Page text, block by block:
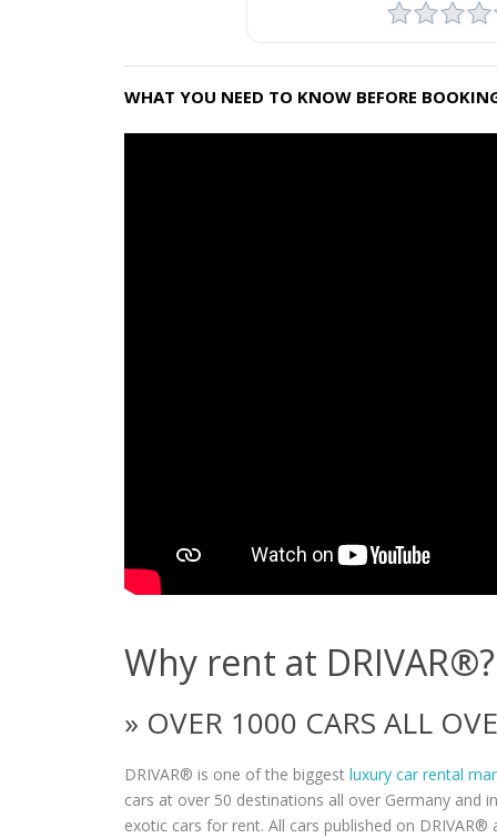
WHAT YOU NEED TO KNOW BEFORE
Why rent at DRIVAR®?
» OVER 1000 CARS ALL
DRIVAR® is one of the biggest luxury car rental
cars at over 50 destinations all over Germany and
exotic cars for rent. All cars published on